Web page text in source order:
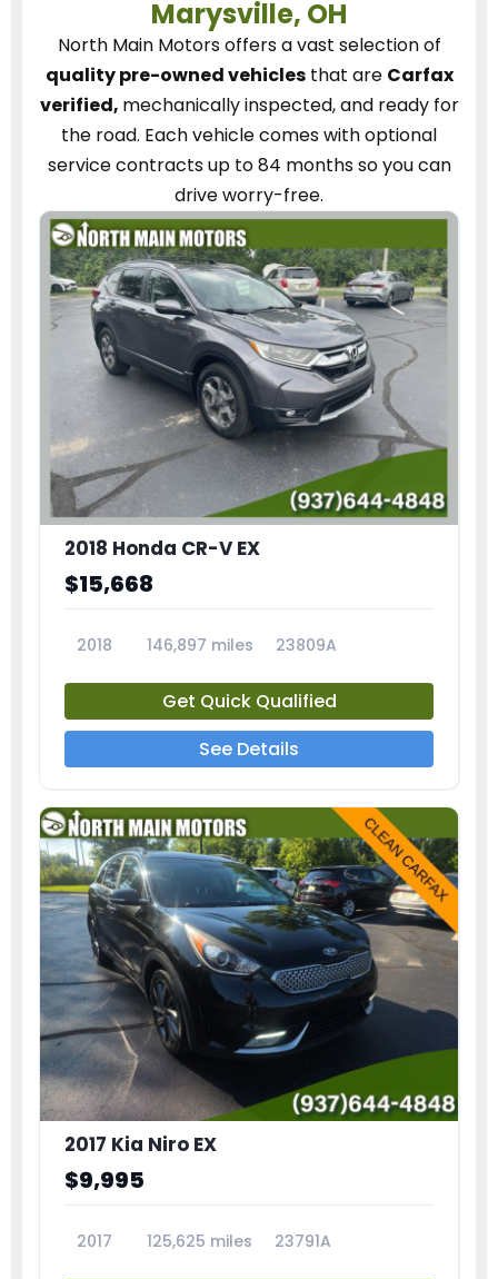
Marysville, OH
North Main Motorsoffers a vast selection of
quality pre-owned vehiclesthat are Carfax
verified, mechanically inspected, and ready for
the road. Each vehiclecomes with optional
service contractsup to 84 months so you can
drive worry-free.
2018 Honda CR-V EX
$15,668
2018 146,897 miles 23809A
Get Quick Qualified
See Details
2017 Kia Niro EX
$9,995
2017 125,625 miles 23791A